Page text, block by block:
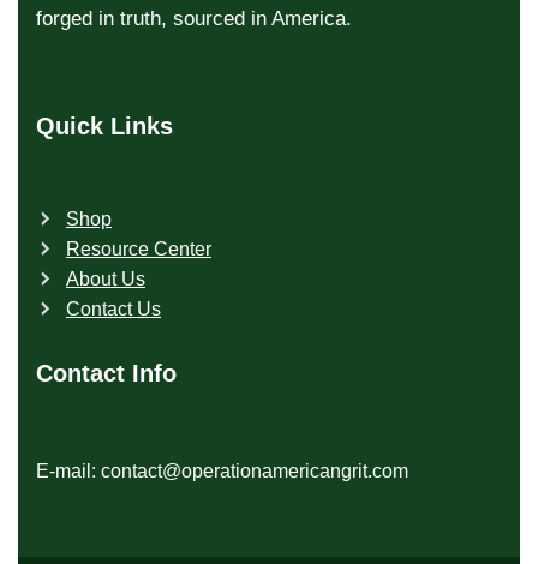
forged in truth, sourced in America.
Quick Links
Shop
Resource Center
About Us
Contact Us
Contact Info
E-mail: contact@operationamericangrit.com